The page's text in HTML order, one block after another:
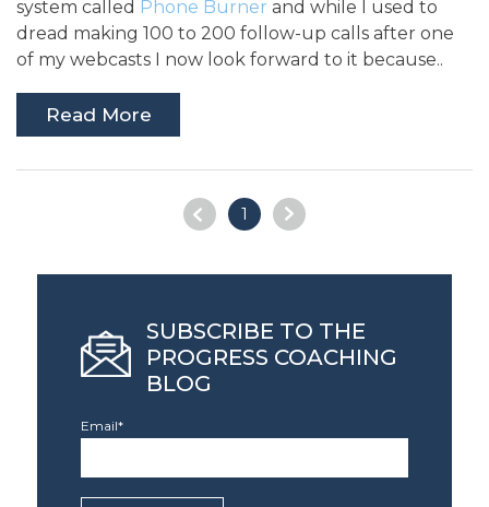
system called Phone Burner and while I used to
dread making 100 to 200 follow-up calls after one
of my webcasts I now look forward to it because..
Read More
1
SUBSCRIBE TO THE
PROGRESS COACHING
BLOG
Email*